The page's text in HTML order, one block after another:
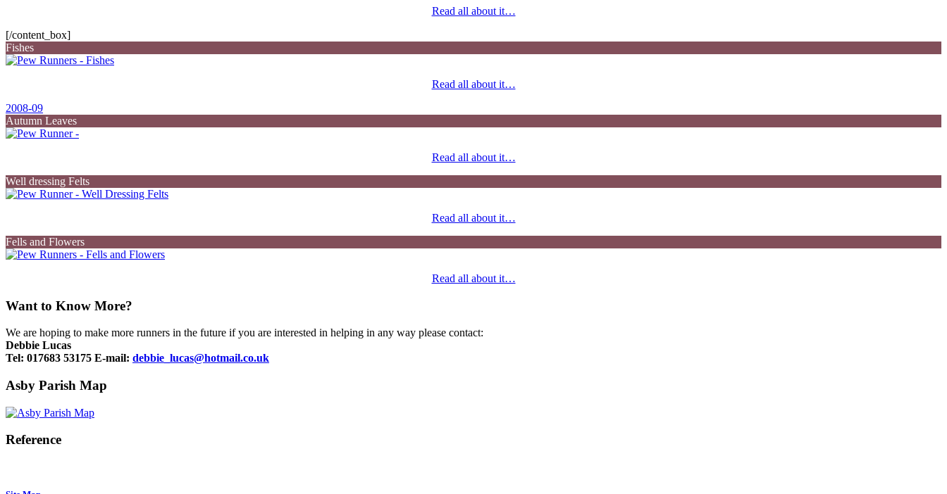
Read all about it…
[/content_box]
Fishes
Read all about it…
2008-09
Autumn Leaves
Read all about it…
Well dressing Felts
Read all about it…
Fells and Flowers
Read all about it…
Want to Know More?
We are hoping to make more runners in the future if you are interested in helping in any way please contact:
Debbie Lucas
Tel: 017683 53175 E-mail: debbie_lucas@hotmail.co.uk
Asby Parish Map
Reference